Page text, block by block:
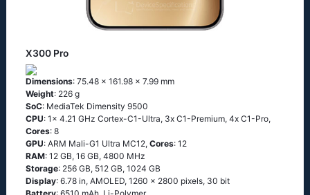
X300 Pro
Dimensions: 75.48 x 161.98 x 7.99 mm
Weight: 226 g
SoC: MediaTek Dimensity 9500
CPU: 1x 4.21 GHz Cortex-C1-Ultra, 3x C1-Premium, 4x C1-Pro,
Cores: 8
GPU: ARM Mali-G1 Ultra MC12, Cores: 12
RAM: 12 GB, 16 GB, 4800 MHz
Storage: 256 GB, 512 GB, 1024 GB
Display: 6.78 in, AMOLED, 1260 x 2800 pixels, 30 bit